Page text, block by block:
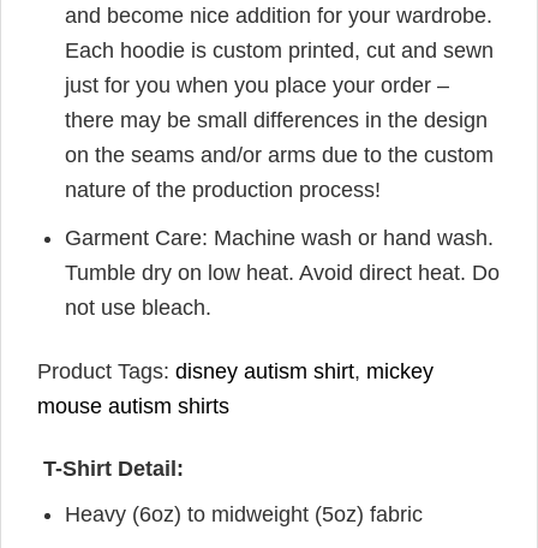
and become nice addition for your wardrobe.
Each hoodie is custom printed, cut and sewn
just for you when you place your order –
there may be small differences in the design
on the seams and/or arms due to the custom
nature of the production process!
Garment Care: Machine wash or hand wash.
Tumble dry on low heat. Avoid direct heat. Do
not use bleach.
Product Tags: disney autism shirt, mickey
mouse autism shirts
T-Shirt Detail:
Heavy (6oz) to midweight (5oz) fabric